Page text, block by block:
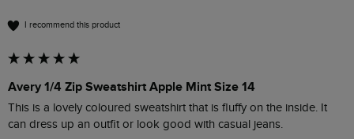
I recommend this product
Avery 1/4 Zip Sweatshirt Apple Mint Size 14
This is a lovely coloured sweatshirt that is fluffy on the inside. It
can dress up an outfit or look good with casual jeans.